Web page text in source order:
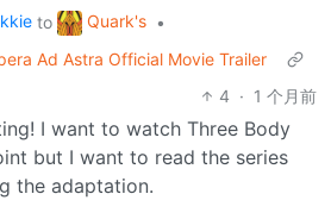
to Quark's •
Ad Astra Official Movie Trailer
4 · 1 个月前
I want to watch Three Body
but I want to read the series
the adaptation.